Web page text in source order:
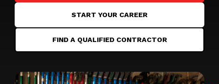
START YOUR CAREER
FIND A QUALIFIED CONTRACTOR